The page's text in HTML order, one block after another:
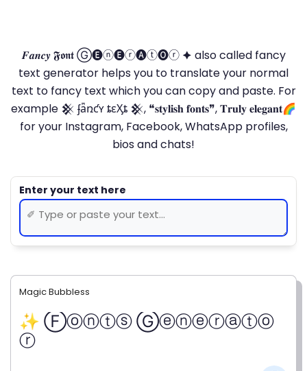
𝑭𝒂𝒏𝒄𝒚 𝕱𝖔𝖓𝖙 Ⓖ🅔ⓝ🅔ⓡ🅐ⓣ🅞ⓡ 🟆 also called fancy
text generator helps you to translate your normal
text to fancy text which you can copy and paste. For
example 𒆜 ʄǟռƈʏ ȶɛӼȶ 𒆜, ❝𝐬𝐭𝐲𝐥𝐢𝐬𝐡 𝐟𝐨𝐧𝐭𝐬❞, 𝐓𝐫𝐮𝐥𝐲 𝐞𝐥𝐞𝐠𝐚𝐧𝐭🌈
for your Instagram, Facebook, WhatsApp profiles,
bios and chats!
Magic Bubbless
✨ Ⓕⓞⓝⓣⓢ Ⓖⓔⓝⓔⓡⓐⓣⓞ
ⓡ